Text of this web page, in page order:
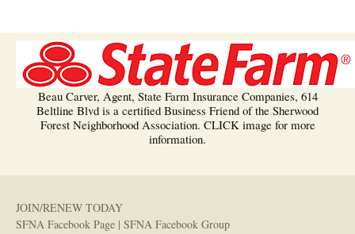
Beau Carver, Agent, State Farm Insurance Companies, 614
Beltline Blvd is a certified Business Friend of the Sherwood
Forest Neighborhood Association. CLICK image for more
information.
JOIN/RENEW TODAY
SFNA Facebook Page | SFNA Facebook Group